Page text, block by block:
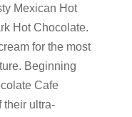
Mexican Hot
Hot Chocolate.
for the most
Beginning
Cafe
their ultra-